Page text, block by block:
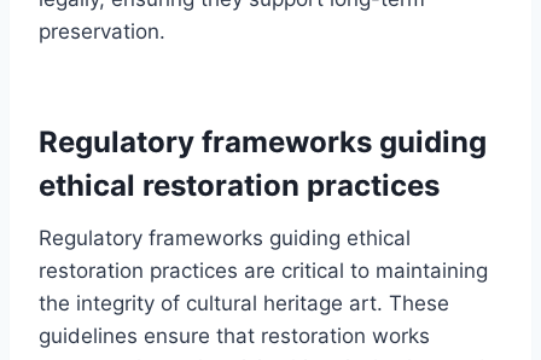
preservation.
Regulatory frameworks guiding
ethical restoration practices
Regulatory frameworks guiding ethical
restoration practices are critical to maintaining
the integrity of cultural heritage art. These
guidelines ensure that restoration works